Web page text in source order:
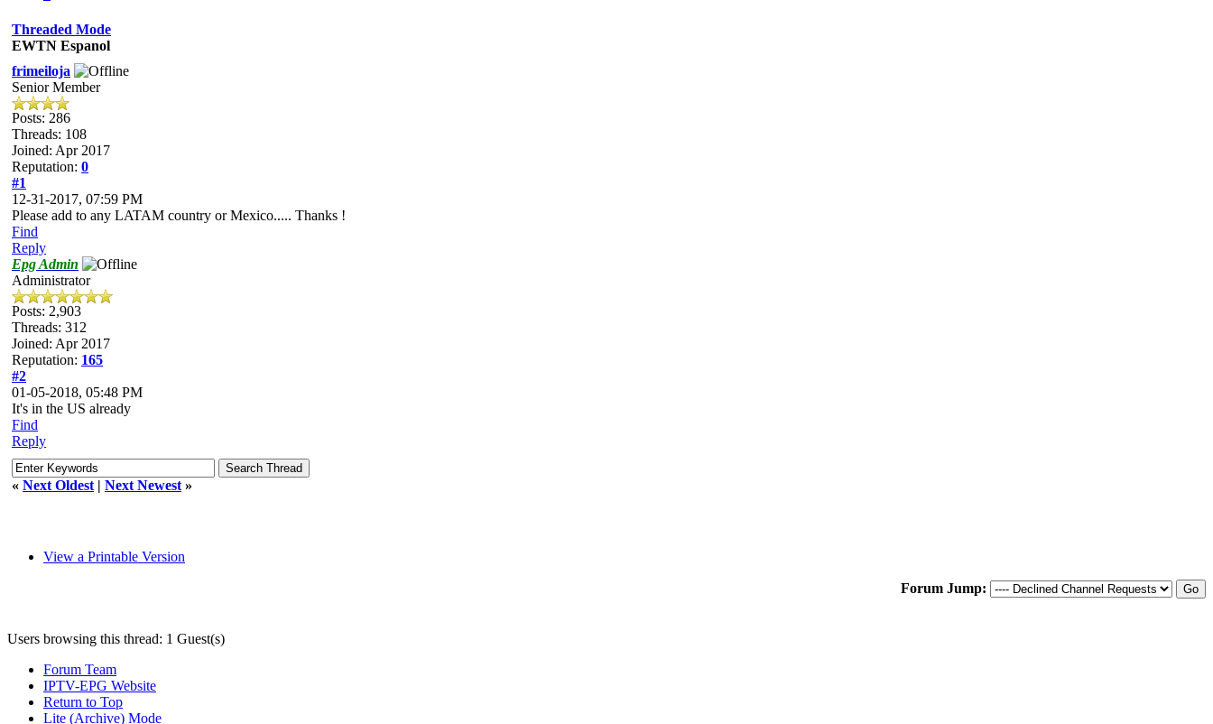
Threaded Mode
EWTN Espanol
frimeiloja
Senior Member
Posts: 286
Threads: 108
Joined: Apr 2017
Reputation: 0
#1
12-31-2017, 07:59 PM
Please add to any LATAM country or Mexico..... Thanks !
Find
Reply
Epg Admin
Administrator
Posts: 2,903
Threads: 312
Joined: Apr 2017
Reputation: 165
#2
01-05-2018, 05:48 PM
It's in the US already
Find
Reply
« Next Oldest | Next Newest »
View a Printable Version
Forum Jump:
Users browsing this thread: 1 Guest(s)
Forum Team
IPTV-EPG Website
Return to Top
Lite (Archive) Mode